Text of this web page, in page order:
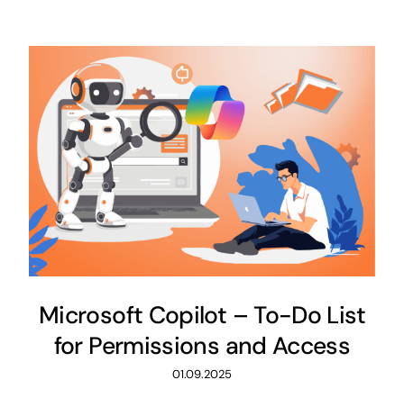
Microsoft Copilot – To-Do List
for Permissions and Access
01.09.2025